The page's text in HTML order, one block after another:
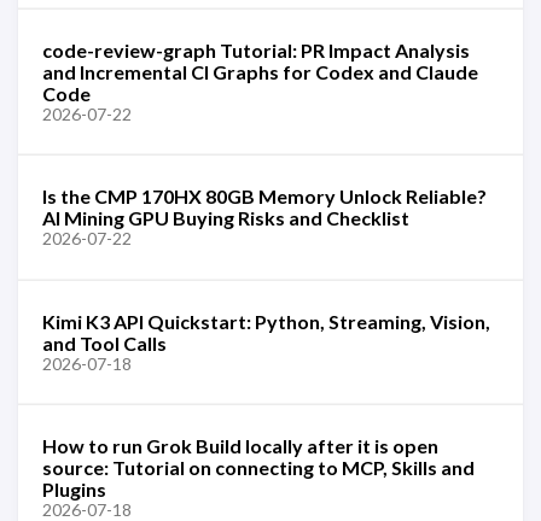
code-review-graph Tutorial: PR Impact Analysis
and Incremental CI Graphs for Codex and Claude
Code
2026-07-22
Is the CMP 170HX 80GB Memory Unlock Reliable?
AI Mining GPU Buying Risks and Checklist
2026-07-22
Kimi K3 API Quickstart: Python, Streaming, Vision,
and Tool Calls
2026-07-18
How to run Grok Build locally after it is open
source: Tutorial on connecting to MCP, Skills and
Plugins
2026-07-18